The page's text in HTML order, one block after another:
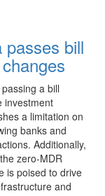
bill
a bill
investment
a limitation on
banks and
Additionally,
zero-MDR
is poised to drive
and